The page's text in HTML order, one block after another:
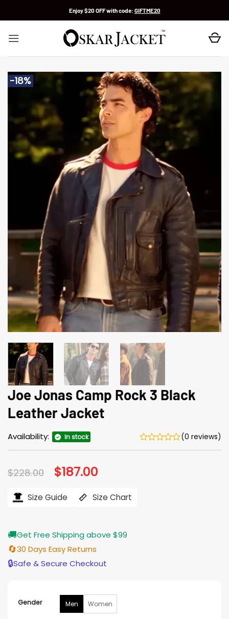
Enjoy $20 OFF with code: GIFTME20
-18%
Joe Jonas Camp Rock 3 Black
Leather Jacket
Availability: In stock (0 reviews)
$228.00 Original
price
$228.00.
$187.00
$187.00.
Size Guide Size Chart
🚚Get Free Shipping above $99
🔄30 Days Easy Returns
🔒Safe & Secure Checkout
Gender Men Women